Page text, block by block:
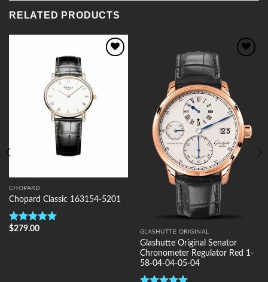
RELATED PRODUCTS
CHOPARD
Chopard Classic 163154-5201
Rated5.00
$279.00 GLASHUTTE ORIGINAL
Glashutte Original Senator
Chronometer Regulator Red 1-
58-04-04-05-04